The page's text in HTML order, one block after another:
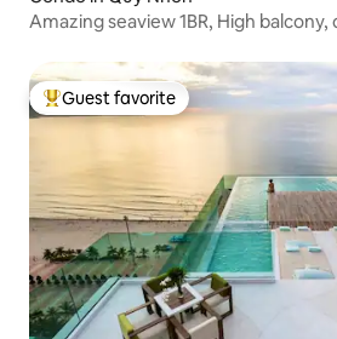
Amazing seaview 1BR, High
Top guest favorite
Guest favorite